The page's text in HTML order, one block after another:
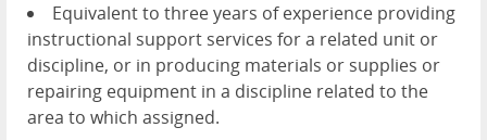
Equivalent to three years of experience providing
instructional support services for a related unit or
discipline, or in producing materials or supplies or
repairing equipment in a discipline related to the
area to which assigned.